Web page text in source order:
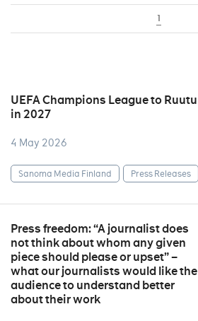
1
UEFA Champions League to Ruutu
in 2027
4 May 2026
Sanoma Media Finland Press Releases
Press freedom: “A journalist does
not think about whom any given
piece should please or upset” –
what our journalists would like the
audience to understand better
about their work